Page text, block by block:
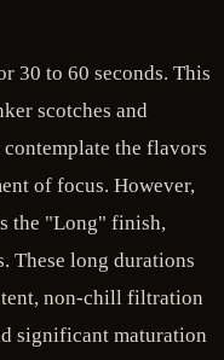
30 to 60 seconds. This
scotches and
the flavors
of focus. However,
the "Long" finish,
These long durations
non-chill filtration
significant maturation